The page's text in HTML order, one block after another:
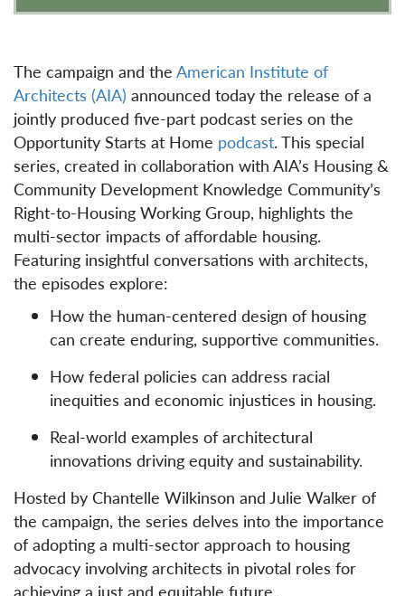
The campaign and the American Institute of
Architects (AIA) announced today the release of a
jointly produced five-part podcast series on the
Opportunity Starts at Home podcast. This special
series, created in collaboration with AIA’s Housing &
Community Development Knowledge Community’s
Right-to-Housing Working Group, highlights the
multi-sector impacts of affordable housing.
Featuring insightful conversations with architects,
the episodes explore:
How the human-centered design of housing
can create enduring, supportive communities.
How federal policies can address racial
inequities and economic injustices in housing.
Real-world examples of architectural
innovations driving equity and sustainability.
Hosted by Chantelle Wilkinson and Julie Walker of
the campaign, the series delves into the importance
of adopting a multi-sector approach to housing
advocacy involving architects in pivotal roles for
achieving a just and equitable future.